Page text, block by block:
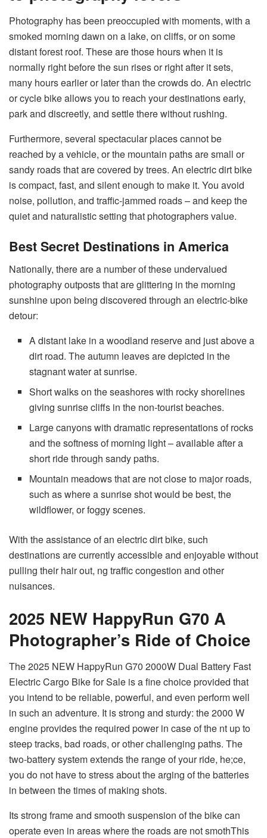
Photography has been preoccupied with moments, with a
smoked morning dawn on a lake, on cliffs, or on some
distant forest roof. These are those hours when it is
normally right before the sun rises or right after it sets,
many hours earlier or later than the crowds do. An electric
or cycle bike allows you to reach your destinations early,
park and discreetly, and settle there without rushing.
Furthermore, several spectacular places cannot be
reached by a vehicle, or the mountain paths are small or
sandy roads that are covered by trees. An electric dirt bike
is compact, fast, and silent enough to make it. You avoid
noise, pollution, and traffic-jammed roads – and keep the
quiet and naturalistic setting that photographers value.
Best Secret Destinations in America
Nationally, there are a number of these undervalued
photography outposts that are glittering in the morning
sunshine upon being discovered through an electric-bike
detour:
A distant lake in a woodland reserve and just above a
dirt road. The autumn leaves are depicted in the
stagnant water at sunrise.
Short walks on the seashores with rocky shorelines
giving sunrise cliffs in the non-tourist beaches.
Large canyons with dramatic representations of rocks
and the softness of morning light – available after a
short ride through sandy paths.
Mountain meadows that are not close to major roads,
such as where a sunrise shot would be best, the
wildflower, or foggy scenes.
With the assistance of an electric dirt bike, such
destinations are currently accessible and enjoyable without
pulling their hair out, ng traffic congestion and other
nuisances.
2025 NEW HappyRun G70 A
Photographer’s Ride of Choice
The 2025 NEW HappyRun G70 2000W Dual Battery Fast
Electric Cargo Bike for Sale is a fine choice provided that
you intend to be reliable, powerful, and even perform well
in such an adventure. It is strong and sturdy: the 2000 W
engine provides the required power in case of the nt up to
steep tracks, bad roads, or other challenging paths. The
two-battery system extends the range of your ride, he;ce,
you do not have to stress about the arging of the batteries
in between the times of making shots.
Its strong frame and smooth suspension of the bike can
operate even in areas where the roads are not smothThis